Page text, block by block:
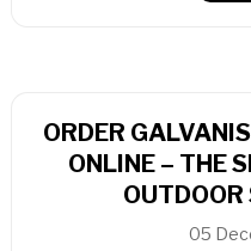
ORDER
ONLINE – THE
05